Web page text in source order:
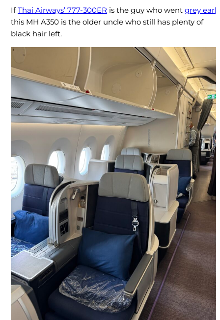
IfThai Airways’ 777-300ER is the guy who went grey early
this MH A350 is the older uncle who still has plenty of
black hair left.